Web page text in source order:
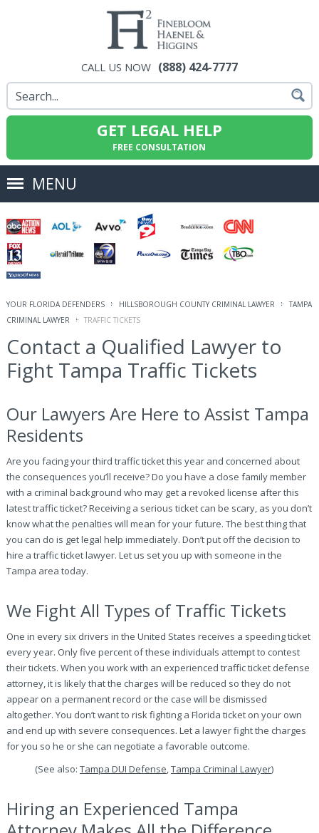
CALL US NOW (888) 424-7777
GET LEGAL HELP
FREE CONSULTATION
MENU
YOUR FLORIDA DEFENDERS HILLSBOROUGH COUNTY CRIMINAL LAWYER
TAMPA
CRIMINAL LAWYER
TRAFFIC TICKETS
Contact a Qualified Lawyer to
Fight Tampa Traffic Tickets
Our Lawyers Are Here to Assist Tampa
Residents
Are you facing your third traffic ticket this year and concerned about
the consequences you’ll receive? Do you have a close family member
with a criminal background who may get a revoked license after this
latest traffic ticket? Receiving a serious ticket can be scary, as you don’t
know what the penalties will mean for your future. The best thing that
you can do is get legal help immediately. Don’t put off the decision to
hire a traffic ticket lawyer. Let us set you up with someone in the
Tampa area today.
We Fight All Types of Traffic Tickets
One in every six drivers in the United States receives a speeding ticket
every year. Only five percent of these individuals attempt to contest
their tickets. When you work with an experienced traffic ticket defense
attorney, it is likely that the charges will be reduced so they do not
appear on a permanent record or the case will be dismissed
altogether. You don’t want to risk fighting a Florida ticket on your own
and end up with severe consequences. Let a lawyer fight the charges
for you so he or she can negotiate a favorable outcome.
(See also: Tampa DUI Defense,Tampa Criminal Lawyer)
Hiring an Experienced Tampa